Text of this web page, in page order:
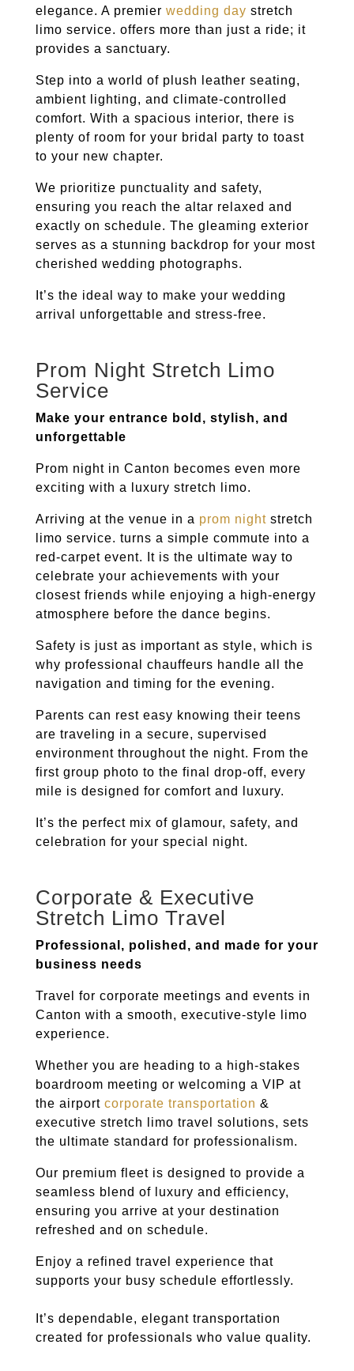
elegance. A premier wedding day stretch
limo service. offers more than just a ride; it
provides a sanctuary.
Step into a world of plush leather seating,
ambient lighting, and climate-controlled
comfort. With a spacious interior, there is
plenty of room for your bridal party to toast
to your new chapter.
We prioritize punctuality and safety,
ensuring you reach the altar relaxed and
exactly on schedule. The gleaming exterior
serves as a stunning backdrop for your most
cherished wedding photographs.
It’s the ideal way to make your wedding
arrival unforgettable and stress-free.
Prom Night Stretch Limo
Service
Make your entrance bold, stylish, and
unforgettable
Prom night in Canton becomes even more
exciting with a luxury stretch limo.
Arriving at the venue in a prom nightstretch
limo service. turns a simple commute into a
red-carpet event. It is the ultimate way to
celebrate your achievements with your
closest friends while enjoying a high-energy
atmosphere before the dance begins.
Safety is just as important as style, which is
why professional chauffeurs handle all the
navigation and timing for the evening.
Parents can rest easy knowing their teens
are traveling in a secure, supervised
environment throughout the night. From the
first group photo to the final drop-off, every
mile is designed for comfort and luxury.
It’s the perfect mix of glamour, safety, and
celebration for your special night.
Corporate & Executive
Stretch Limo Travel
Professional, polished, and made for your
business needs
Travel for corporate meetings and events in
Canton with a smooth, executive-style limo
experience.
Whether you are heading to a high-stakes
boardroom meeting or welcoming a VIP at
the airport corporate transportation &
executive stretch limo travel solutions, sets
the ultimate standard for professionalism.
Our premium fleet is designed to provide a
seamless blend of luxury and efficiency,
ensuring you arrive at your destination
refreshed and on schedule.
Enjoy a refined travel experience that
supports your busy schedule effortlessly.
It’s dependable, elegant transportation
created for professionals who value quality.